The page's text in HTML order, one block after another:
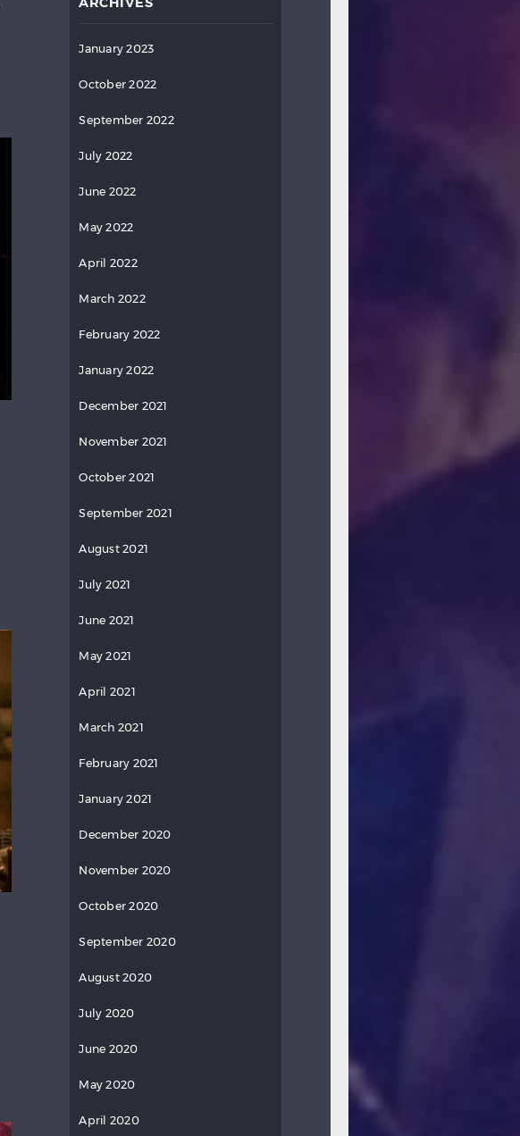
January 2023
October 2022
September 2022
July 2022
June 2022
May 2022
April 2022
March 2022
February 2022
January 2022
December 2021
November 2021
October 2021
September 2021
August 2021
July 2021
June 2021
May 2021
April 2021
March 2021
February 2021
January 2021
December 2020
November 2020
October 2020
September 2020
August 2020
July 2020
June 2020
May 2020
April 2020